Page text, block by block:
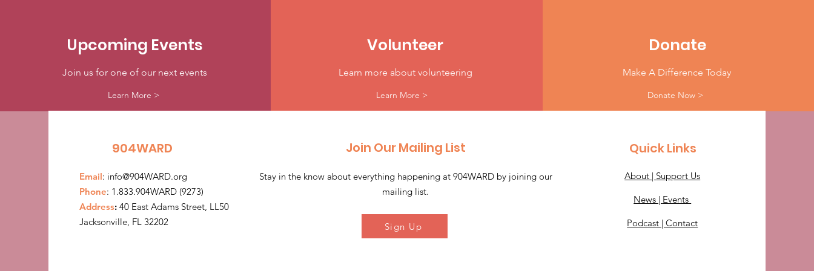
Upcoming Events
Join us for one of our next events
Learn More >
Volunteer
Learn more about volunteering
Learn More >
Donate
Make A Difference Today
Donate Now >
904WARD
Email: info@904WARD.org
Phone: 1.833.904WARD (9273)
Address: 40 East Adams Street, LL50
Jacksonville, FL 32202
Join Our Mailing List
Stay in the know about everything happening at 904WARD by joining our
mailing list.
Sign Up
Quick Links
About | Support Us
News | Events
Podcast |Contact